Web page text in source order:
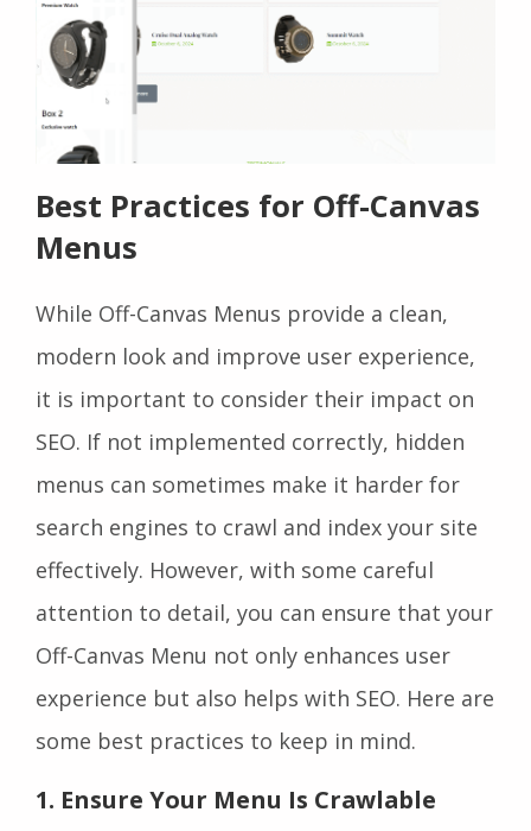
Best Practices for Off-Canvas
Menus
While Off-Canvas Menus provide a clean,
modern look and improve user experience,
it is important to consider their impact on
SEO. If not implemented correctly, hidden
menus can sometimes make it harder for
search engines to crawl and index your site
effectively. However, with some careful
attention to detail, you can ensure that your
Off-Canvas Menu not only enhances user
experience but also helps with SEO. Here are
some best practices to keep in mind.
1. Ensure Your Menu Is Crawlable